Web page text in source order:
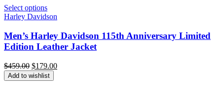
Select options
Harley Davidson
Men’s Harley Davidson 115th Anniversary Limited
Edition Leather Jacket
$459.00 Original
price
was:
$179.00Current
Add to wishlist